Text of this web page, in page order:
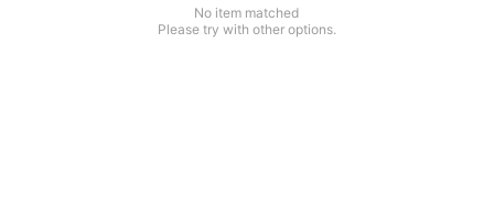
No item matched
Please try with other options.